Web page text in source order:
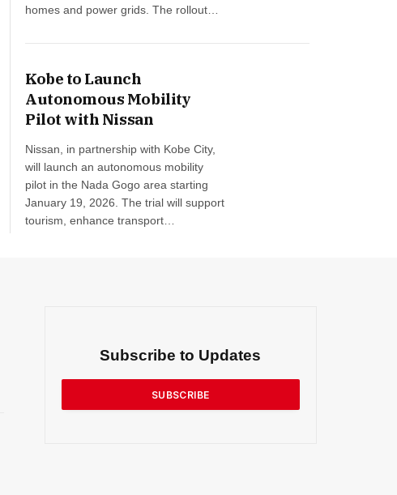
homes and power grids. The rollout
Kobe to Launch
Autonomous Mobility
Pilot with Nissan
Nissan, in partnership with Kobe City,
will launch an autonomous mobility
pilot in the Nada Gogo area starting
January 19, 2026. The trial will support
tourism, enhance transport
Subscribe to Updates
SUBSCRIBE